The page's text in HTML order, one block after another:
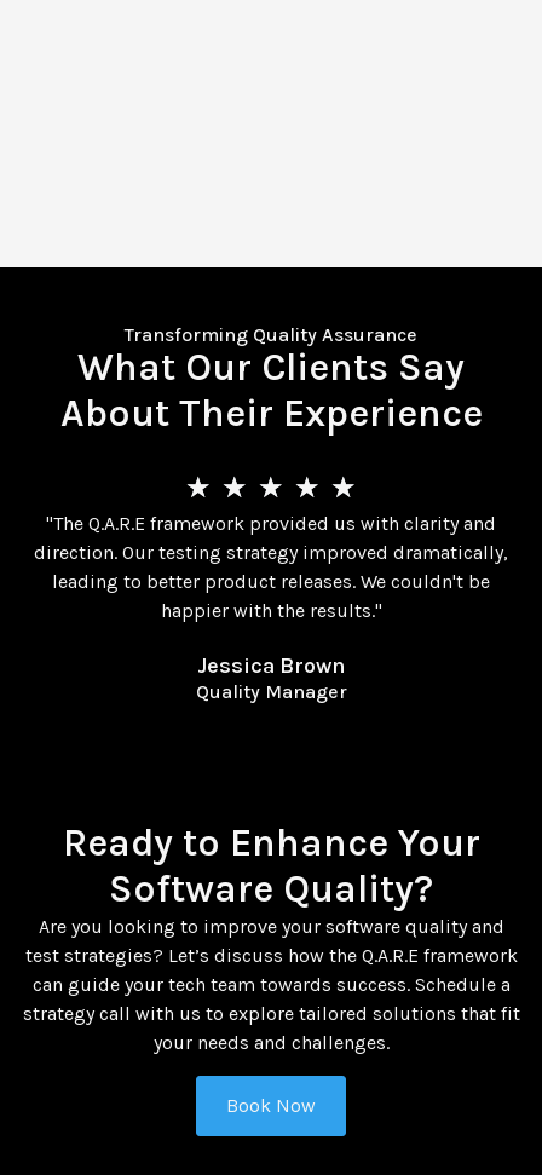
Transforming Quality Assurance
What Our Clients Say
About Their Experience
★ ★ ★ ★ ★
"The Q.A.R.E framework provided us with clarity and
direction. Our testing strategy improved dramatically,
leading to better product releases. We couldn't be
happier with the results."
Jessica Brown
Quality Manager
Ready to Enhance Your
Software Quality?
Are you looking to improve your software quality and
test strategies? Let’s discuss how the Q.A.R.E framework
can guide your tech team towards success. Schedule a
strategy call with us to explore tailored solutions that fit
your needs and challenges.
Book Now